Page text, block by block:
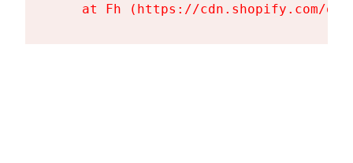
at Fh (https://cdn.shopify.com/